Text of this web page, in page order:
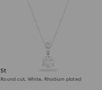
Stilla pendant
Round cut, White, Rhodium plated